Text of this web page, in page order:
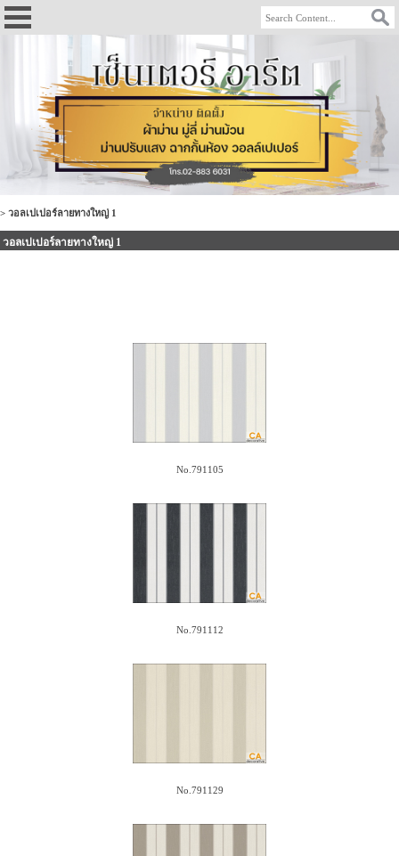
> วอลเปเปอร์ลายทางใหญ่ 1
วอลเปเปอร์ลายทางใหญ่ 1
No.791105
No.791112
No.791129